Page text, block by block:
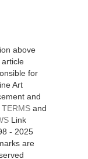
above
for
Art
and
TERMSand
Link
- 2025
are